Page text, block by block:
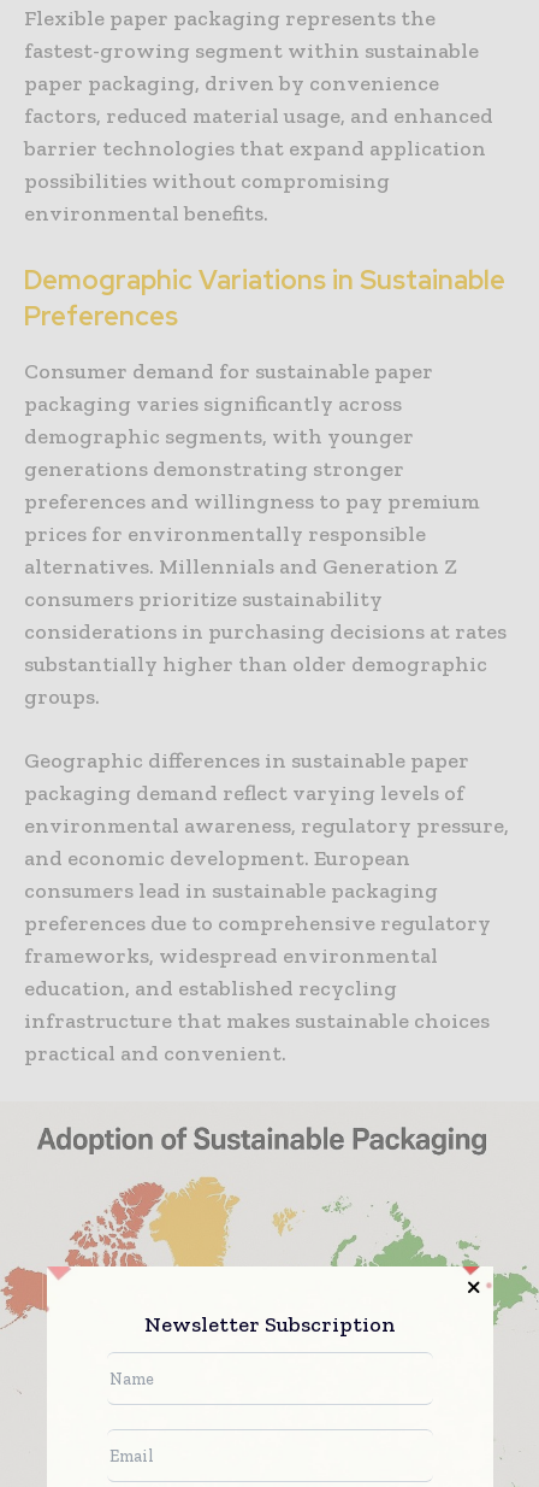
Flexible paper packaging represents the
fastest-growing segment within sustainable
paper packaging, driven by convenience
factors, reduced material usage, and enhanced
barrier technologies that expand application
possibilities without compromising
environmental benefits.
Demographic Variations in Sustainable
Preferences
Consumer demand for sustainable paper
packaging varies significantly across
demographic segments, with younger
generations demonstrating stronger
preferences and willingness to pay premium
prices for environmentally responsible
alternatives. Millennials and Generation Z
consumers prioritize sustainability
considerations in purchasing decisions at rates
substantially higher than older demographic
groups.
Geographic differences in sustainable paper
packaging demand reflect varying levels of
environmental awareness, regulatory pressure,
and economic development. European
consumers lead in sustainable packaging
preferences due to comprehensive regulatory
frameworks, widespread environmental
education, and established recycling
infrastructure that makes sustainable choices
practical and convenient.
Newsletter Subscription